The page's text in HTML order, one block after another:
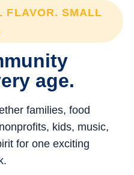
FLAVOR. SMALL
age.
families, food
kids, music,
for one exciting